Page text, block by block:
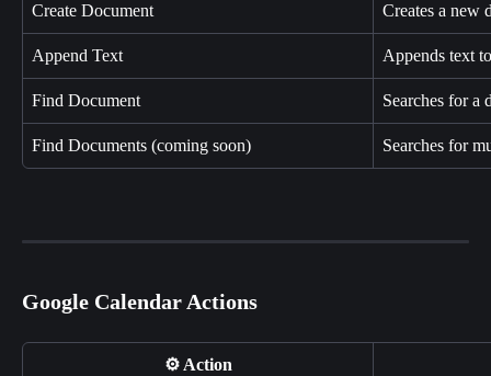
Create Document Creates a new
Append Text Appends text
Find Document Searches for a
Find Documents (coming soon) Searches for
Google Calendar Actions
⚙️ Action